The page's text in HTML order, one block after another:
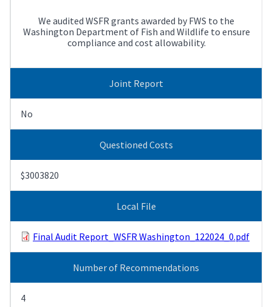
We audited WSFR grants awarded by FWS to the
Washington Department of Fish and Wildlife to ensure
compliance and cost allowability.
Joint Report
No
Questioned Costs
$3003820
Local File
Final Audit Report_WSFR Washington_122024_0.pdf
Number of Recommendations
4